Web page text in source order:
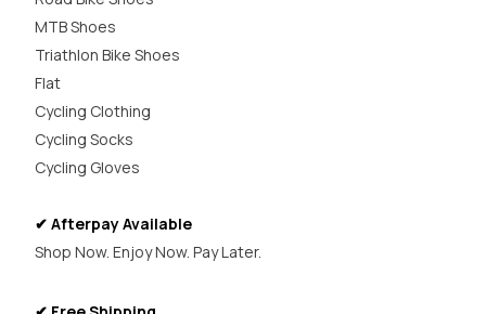
MTB Shoes
Triathlon Bike Shoes
Flat
Cycling Clothing
Cycling Socks
Cycling Gloves
✔ Afterpay Available
Shop Now. Enjoy Now. Pay Later.